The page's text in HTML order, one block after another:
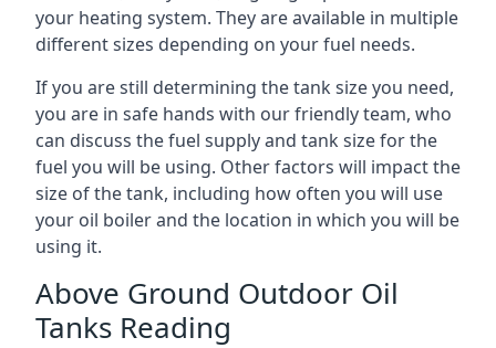
your heating system. They are available in multiple
different sizes depending on your fuel needs.
If you are still determining the tank size you need,
you are in safe hands with our friendly team, who
can discuss the fuel supply and tank size for the
fuel you will be using. Other factors will impact the
size of the tank, including how often you will use
your oil boiler and the location in which you will be
using it.
Above Ground Outdoor Oil
Tanks Reading